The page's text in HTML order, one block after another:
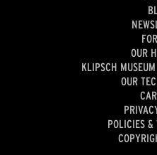
OUR
KLIPSCH
OUR
POLICIES &